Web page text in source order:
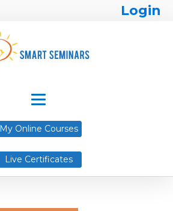
Login
My Online Courses
Live Certificates